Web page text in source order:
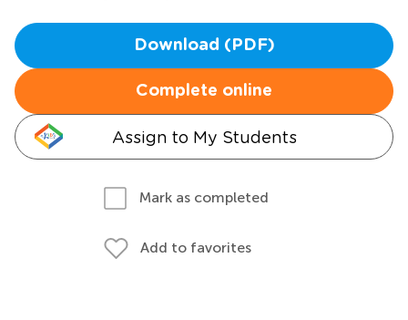
Download (PDF)
Complete online
Assign to My Students
Mark as completed
Add to favorites